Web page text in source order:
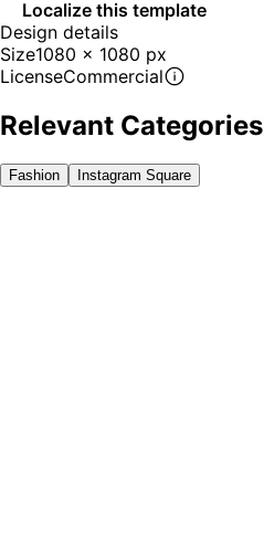
Localize this template
Design details
Size1080 x 1080 px
LicenseCommercial
Relevant Categories
Fashion Instagram Square